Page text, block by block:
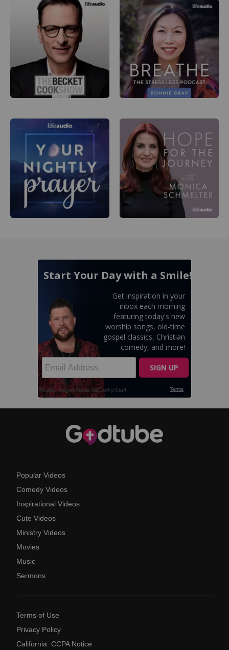
Popular Videos
Comedy Videos
Inspirational Videos
Cute Videos
Ministry Videos
Movies
Music
Sermons
Terms of Use
Privacy Policy
California: CCPA Notice